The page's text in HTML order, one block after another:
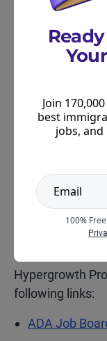
Business
Data
Data scientist
In-house
Computer
(TEER 1)
Software
Workplace
You can search
Hypergrowth
following links:
ADA Job
Join
best
jobs,
100%